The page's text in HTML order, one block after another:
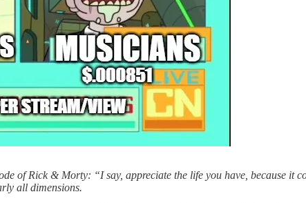
of Rick & Morty: “I say, appreciate the life you have, because it
all dimensions.